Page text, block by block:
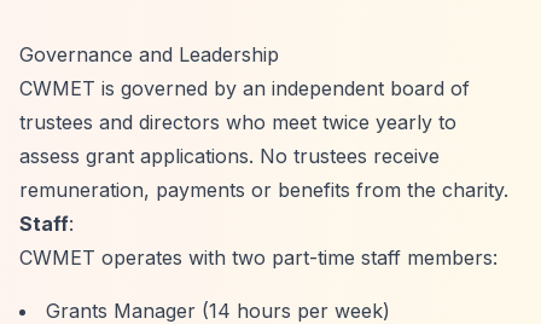
Governance and Leadership
CWMET is governed by an independent board of
trustees and directors who meet twice yearly to
assess grant applications. No trustees receive
remuneration, payments or benefits from the charity.
Staff:
CWMET operates with two part-time staff members:
Grants Manager (14 hours per week)